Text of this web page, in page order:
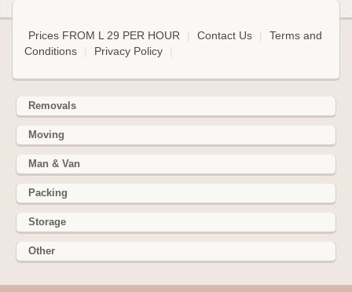
Prices FROM L 29 PER HOUR Contact Us
Terms and
Conditions
Privacy Policy
Removals
Moving
Man & Van
Packing
Storage
Other